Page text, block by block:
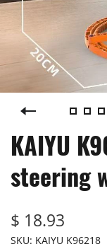
KAIYU
steering
$ 18.93
SKU: KAIYU K96218